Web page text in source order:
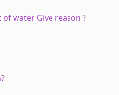
water. Give reason ?